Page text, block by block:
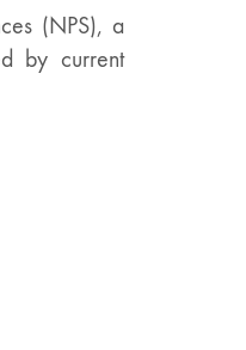
(NPS), a
by current